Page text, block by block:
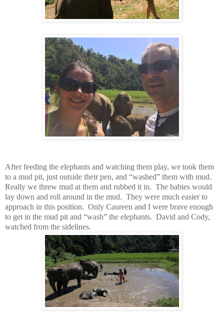
After feeding the elephants and watching them play, we took them
to a mud pit, just outside their pen, and “washed” them with mud.
Really we threw mud at them and rubbed it in. The babies would
lay down and roll around in the mud. They were much easier to
approach in this position. Only Caureen and I were brave enough
to get in the mud pit and “wash” the elephants. David and Cody,
watched from the sidelines.